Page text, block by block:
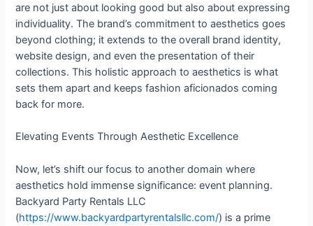
are not just about looking good but also about expressing
individuality. The brand’s commitment to aesthetics goes
beyond clothing; it extends to the overall brand identity,
website design, and even the presentation of their
collections. This holistic approach to aesthetics is what
sets them apart and keeps fashion aficionados coming
back for more.
Elevating Events Through Aesthetic Excellence
Now, let’s shift our focus to another domain where
aesthetics hold immense significance: event planning.
Backyard Party Rentals LLC
(https://www.backyardpartyrentalsllc.com/) is a prime